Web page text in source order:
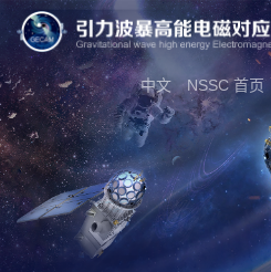
中文 NSSC 首页